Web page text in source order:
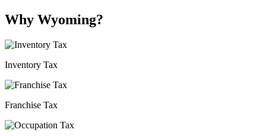
Why Wyoming?
Inventory Tax
Franchise Tax